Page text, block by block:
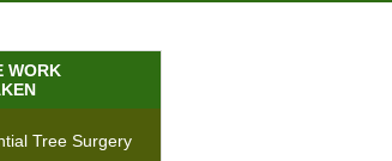
WORK
Tree Surgery